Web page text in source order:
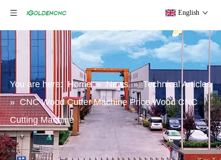
English
You are here: Home » News » Technical Articles
» CNC Wood Cutter Machine Price Wood CNC
Cutting Machine